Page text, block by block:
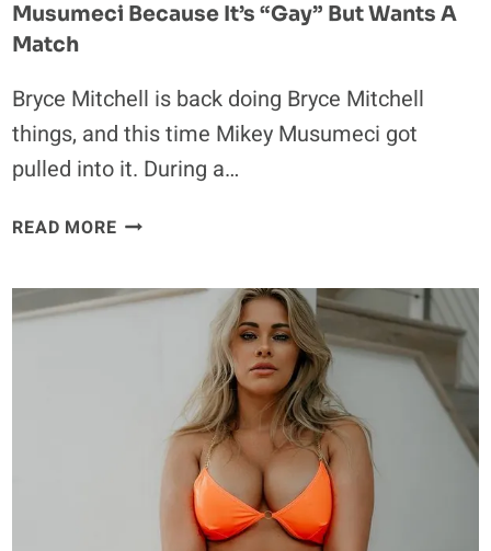
Musumeci Because It’s “Gay” But Wants A
Match
Bryce Mitchell is back doing Bryce Mitchell
things, and this time Mikey Musumeci got
pulled into it. During a…
READ MOREBRYCE
WATCH
BECAUSE
“GAY”